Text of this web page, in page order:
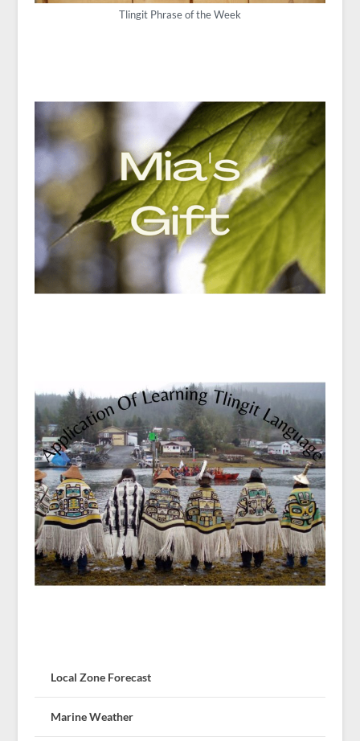
Tlingit Phrase of the Week
Local Zone Forecast
Marine Weather